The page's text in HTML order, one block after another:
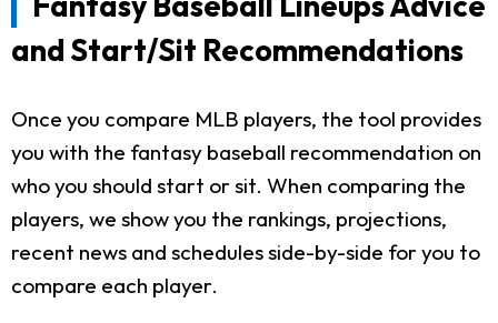
and Start/Sit Recommendations
Once you compare MLB players, the tool provides
you with the fantasy baseball recommendation on
who you should start or sit. When comparing the
players, we show you the rankings, projections,
recent news and schedules side-by-side for you to
compare each player.